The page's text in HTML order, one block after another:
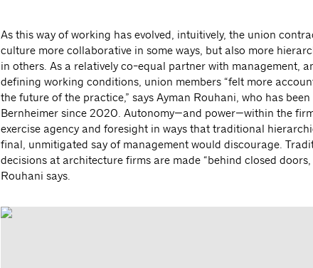
As this way of working has evolved, intuitively, the union
culture more collaborative in some ways, but also more
in others. As a relatively co-equal partner with management,
defining working conditions, union members “felt more
the future of the practice,” says Ayman Rouhani, who has
Bernheimer since 2020. Autonomy—and power—within the
exercise agency and foresight in ways that traditional
final, unmitigated say of management would discourage.
decisions at architecture firms are made “behind closed doors,
Rouhani says.